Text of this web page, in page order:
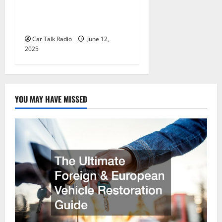
Car Talk Radio
June 12,
2025
YOU MAY HAVE MISSED